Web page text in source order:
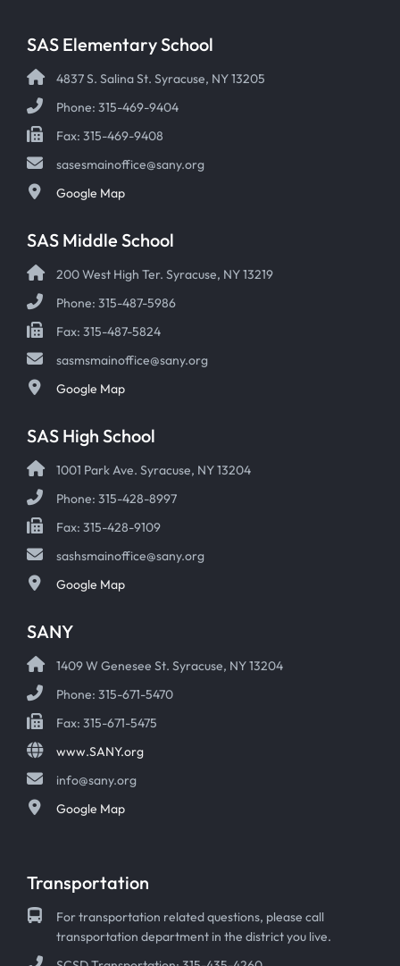
SAS Elementary School
4837 S. Salina St. Syracuse, NY 13205
Phone: 315-469-9404
Fax: 315-469-9408
sasesmainoffice@sany.org
Google Map
SAS Middle School
200 West High Ter. Syracuse, NY 13219
Phone: 315-487-5986
Fax: 315-487-5824
sasmsmainoffice@sany.org
Google Map
SAS High School
1001 Park Ave. Syracuse, NY 13204
Phone: 315-428-8997
Fax: 315-428-9109
sashsmainoffice@sany.org
Google Map
SANY
1409 W Genesee St. Syracuse, NY 13204
Phone: 315-671-5470
Fax: 315-671-5475
www.SANY.org
info@sany.org
Google Map
Transportation
For transportation related questions, please call
transportation department in the district you live.